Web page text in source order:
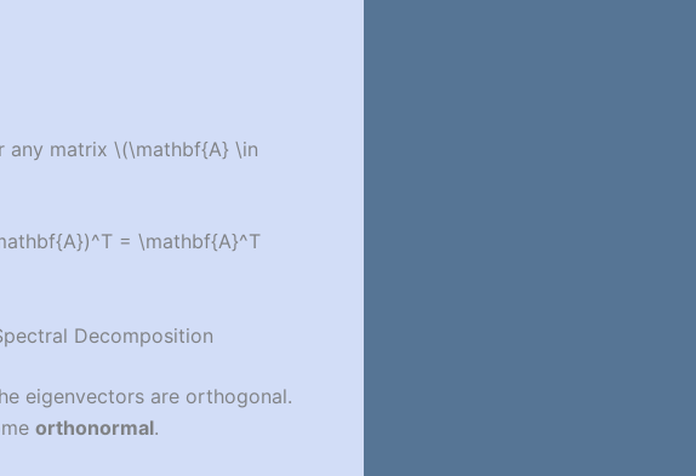
any matrix \(\mathbf{A} \in
= \mathbf{A}^T
Decomposition
eigenvectors are orthogonal.
orthonormal.